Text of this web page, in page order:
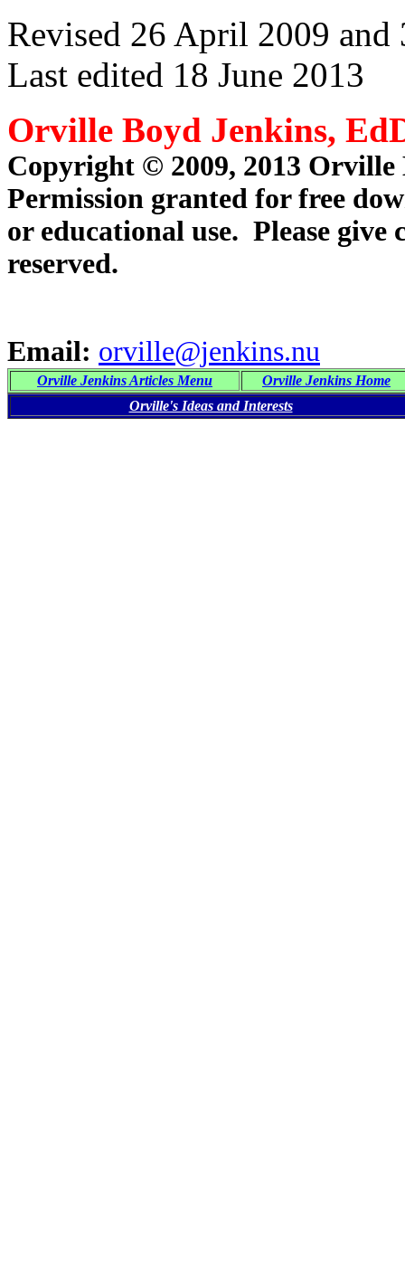
Revised 26 April 2009 and
Last edited 18 June 2013
Orville Boyd Jenkins,
Copyright © 2009, 2013 Orville
Permission granted for free
or educational use. Please
reserved.
Email: orville@jenkins.nu
Orville Jenkins Articles Menu
Orville Jenkins Home
Orville's Ideas and Interests